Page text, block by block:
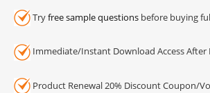
Tryfree sample questions before buying
Immediate/Instant Download Access After
Product Renewal 20% Discount Coupon/